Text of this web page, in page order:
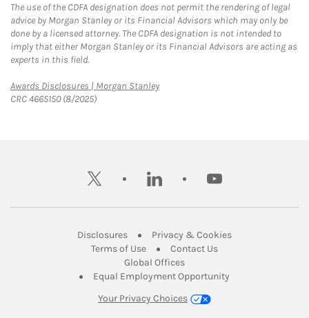
The use of the CDFA designation does not permit the rendering of legal
advice by Morgan Stanley or its Financial Advisors which may only be
done by a licensed attorney. The CDFA designation is not intended to
imply that either Morgan Stanley or its Financial Advisors are acting as
experts in this field.
Awards Disclosures | Morgan StanleyLink Opens in New Tab
CRC 4665150 (8/2025)
twitter linkedin youtube
DisclosuresLink Opens in New Tab
Privacy & CookiesLink Opens in
Terms of UseLink Opens in New Tab
Contact UsLink Opens in New
Global OfficesLink Opens in New Tab
Equal Employment Opportunity
Your Privacy Choices